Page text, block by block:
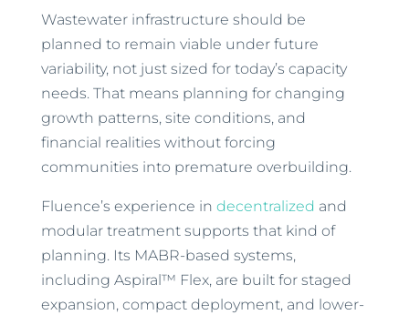
Wastewater infrastructure should be
planned to remain viable under future
variability, not just sized for today’s capacity
needs. That means planning for changing
growth patterns, site conditions, and
financial realities without forcing
communities into premature overbuilding.
Fluence’s experience in decentralized and
modular treatment supports that kind of
planning. Its MABR-based systems,
including Aspiral™ Flex, are built for staged
expansion, compact deployment, and lower-